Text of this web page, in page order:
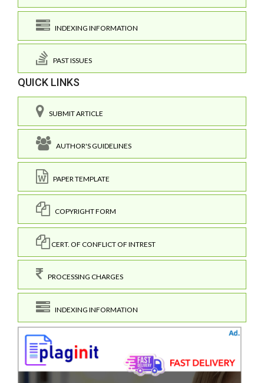
INDEXING INFORMATION
PAST ISSUES
QUICK LINKS
SUBMIT ARTICLE
AUTHOR'S GUIDELINES
PAPER TEMPLATE
COPYRIGHT FORM
CERT. OF CONFLICT OF INTREST
PROCESSING CHARGES
INDEXING INFORMATION